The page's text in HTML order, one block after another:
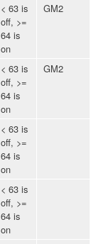
< 63 is
off, >=
64 is
on
GM2
< 63 is
off, >=
64 is
on
GM2
< 63 is
off, >=
64 is
on
< 63 is
off, >=
64 is
on